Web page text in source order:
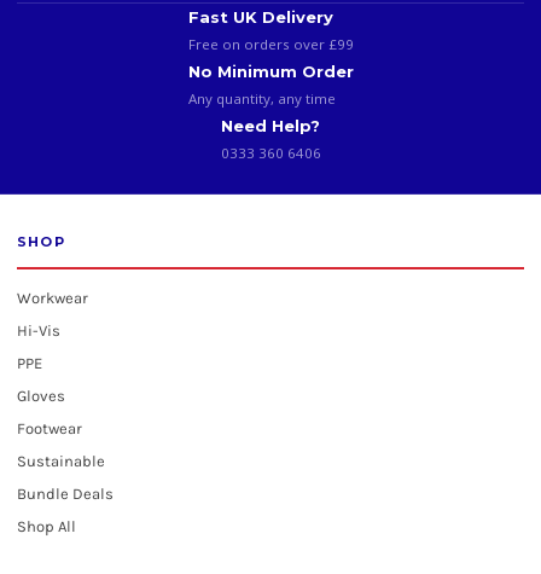
Fast UK Delivery
Free on orders over £99
No Minimum Order
Any quantity, any time
Need Help?
0333 360 6406
SHOP
Workwear
Hi-Vis
PPE
Gloves
Footwear
Sustainable
Bundle Deals
Shop All